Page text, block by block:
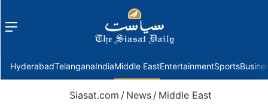
Menu
HyderabadTelanganaIndiaMiddle EastEntertainmentSports
Siasat.com / News / Middle East